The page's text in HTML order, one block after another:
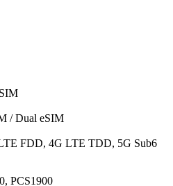
/ Dual eSIM
FDD, 4G LTE TDD, 5G Sub6
PCS1900